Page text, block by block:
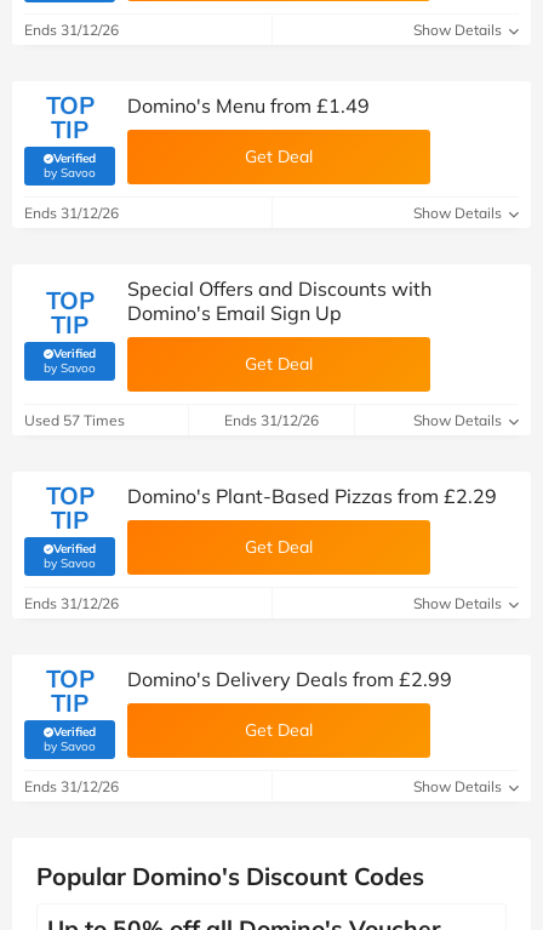
Ends 31/12/26 Show Details
TOP
TIP
Verified
by Savoo(verified by Savoo deals team)
Domino's Menu from £1.49
Get Deal
Ends 31/12/26 Show Details
TOP
TIP
Verified
by Savoo(verified by Savoo deals team)
Special Offers and Discounts with
Domino's Email Sign Up
Get Deal
Used 57 Times Ends 31/12/26 Show Details
TOP
TIP
Verified
by Savoo(verified by Savoo deals team)
Domino's Plant-Based Pizzas from £2.29
Get Deal
Ends 31/12/26 Show Details
TOP
TIP
Verified
by Savoo(verified by Savoo deals team)
Domino's Delivery Deals from £2.99
Get Deal
Ends 31/12/26 Show Details
Popular Domino's Discount Codes